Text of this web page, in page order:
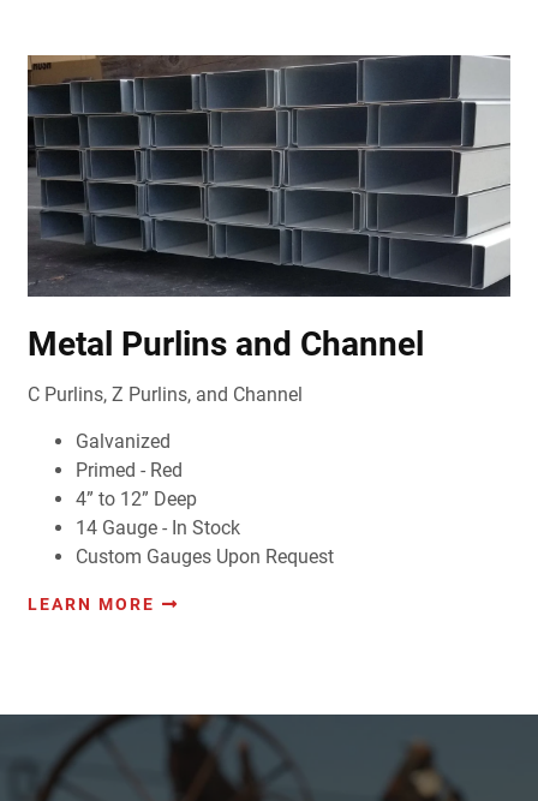
Metal Purlins and Channel
C Purlins, Z Purlins, and Channel
Galvanized
Primed - Red
4” to 12” Deep
14 Gauge - In Stock
Custom Gauges Upon Request
LEARN MORE